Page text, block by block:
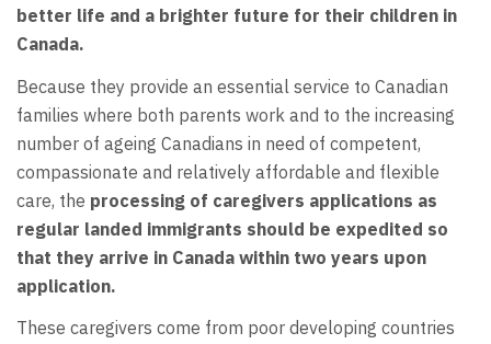
better life and a brighter future for their children in
Canada.
Because they provide an essential service to Canadian
families where both parents work and to the increasing
number of ageing Canadians in need of competent,
compassionate and relatively affordable and flexible
care, the processing of caregivers applications as
regular landed immigrants should be expedited so
that they arrive in Canada within two years upon
application.
These caregivers come from poor developing countries